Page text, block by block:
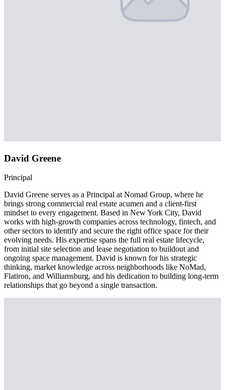
David Greene
Principal
David Greene serves as a Principal at Nomad Group, where he
brings strong commercial real estate acumen and a client-first
mindset to every engagement. Based in New York City, David
works with high-growth companies across technology, fintech, and
other sectors to identify and secure the right office space for their
evolving needs. His expertise spans the full real estate lifecycle,
from initial site selection and lease negotiation to buildout and
ongoing space management. David is known for his strategic
thinking, market knowledge across neighborhoods like NoMad,
Flatiron, and Williamsburg, and his dedication to building long-term
relationships that go beyond a single transaction.